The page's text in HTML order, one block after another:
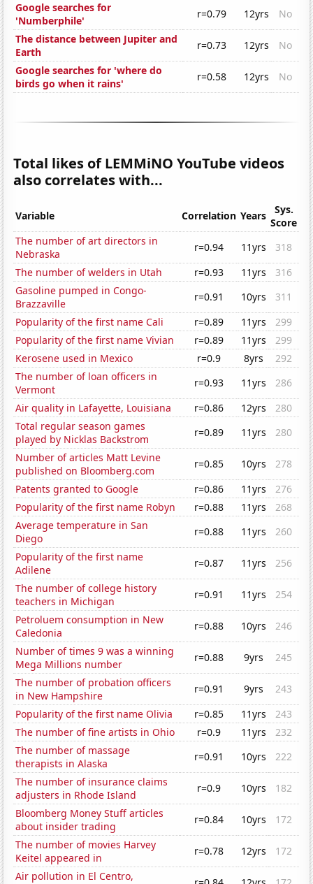
Google searches for
'Numberphile'
r=0.79 12yrs
No
The distance between Jupiter and
Earth
r=0.73 12yrs
No
Google searches for 'where do
birds go when it rains'
r=0.58 12yrs No
Total likes of LEMMiNO YouTube videos
also correlates with...
Variable Correlation Years
Sys.
Score
The number of art directors in
Nebraska
r=0.94 11yrs
318
The number of welders in Utah
r=0.93 11yrs
316
Gasoline pumped in Congo-
Brazzaville
r=0.91 10yrs
311
Popularity of the first name Cali
r=0.89 11yrs
299
Popularity of the first name Vivian
r=0.89 11yrs
299
Kerosene used in Mexico
r=0.9 8yrs
292
The number of loan officers in
Vermont
r=0.93 11yrs
286
Air quality in Lafayette, Louisiana
r=0.86 12yrs
280
Total regular season games
played by Nicklas Backstrom
r=0.89 11yrs
280
Number of articles Matt Levine
published on Bloomberg.com
r=0.85 10yrs
278
Patents granted to Google
r=0.86 11yrs
276
Popularity of the first name Robyn
r=0.88 11yrs
268
Average temperature in San
Diego
r=0.88 11yrs
260
Popularity of the first name
Adilene
r=0.87 11yrs
256
The number of college history
teachers in Michigan
r=0.91 11yrs
254
Petroluem consumption in New
Caledonia
r=0.88 10yrs
246
Number of times 9 was a winning
Mega Millions number
r=0.88 9yrs
245
The number of probation officers
in New Hampshire
r=0.91 9yrs
243
Popularity of the first name Olivia
r=0.85 11yrs
243
The number of fine artists in Ohio
r=0.9 11yrs
232
The number of massage
therapists in Alaska
r=0.91 10yrs
222
The number of insurance claims
adjusters in Rhode Island
r=0.9 10yrs
182
Bloomberg Money Stuff articles
about insider trading
r=0.84 10yrs
172
The number of movies Harvey
Keitel appeared in
r=0.78 12yrs
172
Air pollution in El Centro,